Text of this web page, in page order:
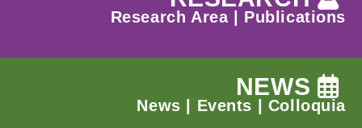
Research Area| Publications
NEWS
News Events Colloquia